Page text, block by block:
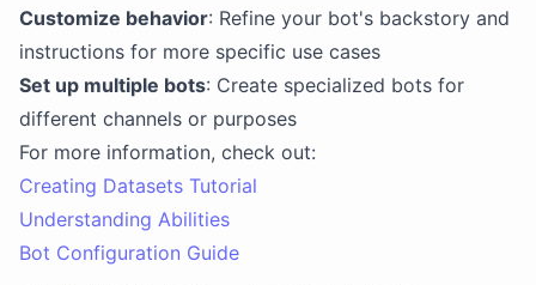
Customize behavior: Refine your bot's backstory and
instructions for more specific use cases
Set up multiple bots: Create specialized bots for
different channels or purposes
For more information, check out:
Creating Datasets Tutorial
Understanding Abilities
Bot Configuration Guide